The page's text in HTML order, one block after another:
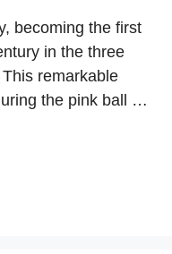
becoming the first
in the three
remarkable
the pink ball …